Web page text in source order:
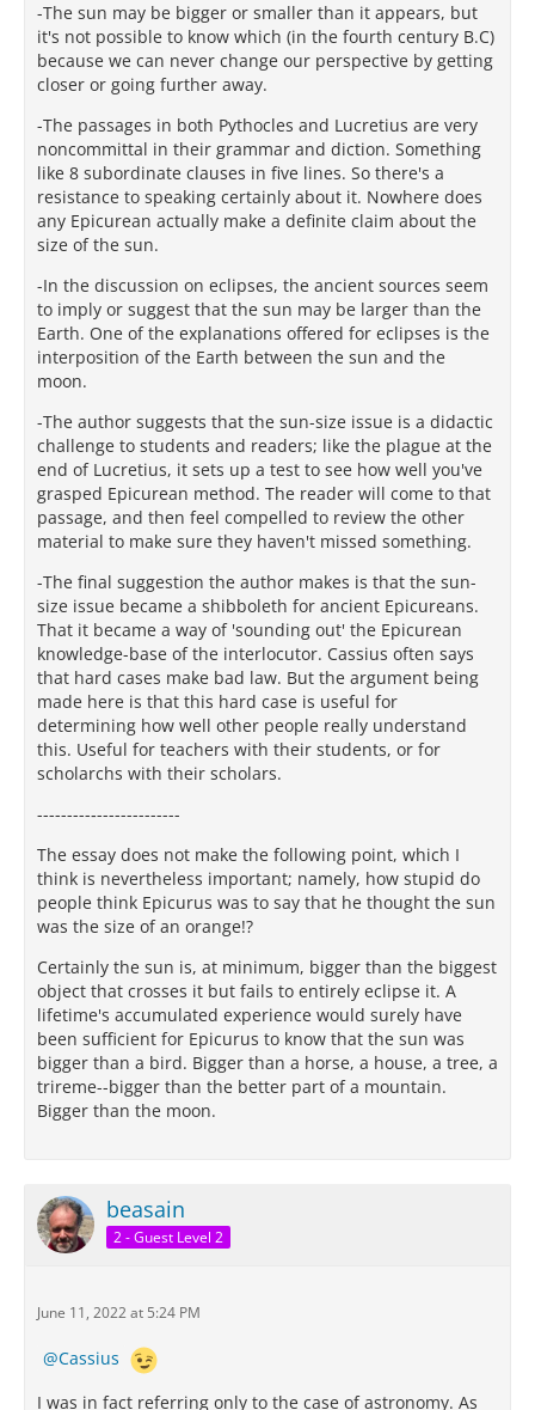
-The sun may be bigger or smaller than it appears, but
it's not possible to know which (in the fourth century B.C)
because we can never change our perspective by getting
closer or going further away.
-The passages in both Pythocles and Lucretius are very
noncommittal in their grammar and diction. Something
like 8 subordinate clauses in five lines. So there's a
resistance to speaking certainly about it. Nowhere does
any Epicurean actually make a definite claim about the
size of the sun.
-In the discussion on eclipses, the ancient sources seem
to imply or suggest that the sun may be larger than the
Earth. One of the explanations offered for eclipses is the
interposition of the Earth between the sun and the
moon.
-The author suggests that the sun-size issue is a didactic
challenge to students and readers; like the plague at the
end of Lucretius, it sets up a test to see how well you've
grasped Epicurean method. The reader will come to that
passage, and then feel compelled to review the other
material to make sure they haven't missed something.
-The final suggestion the author makes is that the sun-
size issue became a shibboleth for ancient Epicureans.
That it became a way of 'sounding out' the Epicurean
knowledge-base of the interlocutor. Cassius often says
that hard cases make bad law. But the argument being
made here is that this hard case is useful for
determining how well other people really understand
this. Useful for teachers with their students, or for
scholarchs with their scholars.
---------‐--------------
The essay does not make the following point, which I
think is nevertheless important; namely, how stupid do
people think Epicurus was to say that he thought the sun
was the size of an orange!?
Certainly the sun is, at minimum, bigger than the biggest
object that crosses it but fails to entirely eclipse it. A
lifetime's accumulated experience would surely have
been sufficient for Epicurus to know that the sun was
bigger than a bird. Bigger than a horse, a house, a tree, a
trireme--bigger than the better part of a mountain.
Bigger than the moon.
beasain
2 - Guest Level 2
June 11, 2022 at 5:24 PM
Cassius
I was in fact referring only to the case of astronomy. As